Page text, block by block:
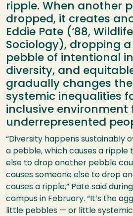
ripple. When another
dropped, it creates
Eddie Pate (‘88,
Sociology), dropping
pebble of intentional
diversity, and
gradually changes
systemic inequalities
inclusive environment
underrepresented
“Diversity happens sustainably
a pebble, which causes a ripple
else to drop another pebble
causes someone else to drop
causes a ripple,” Pate said
campus in February. “It’s the
little pebbles — or little